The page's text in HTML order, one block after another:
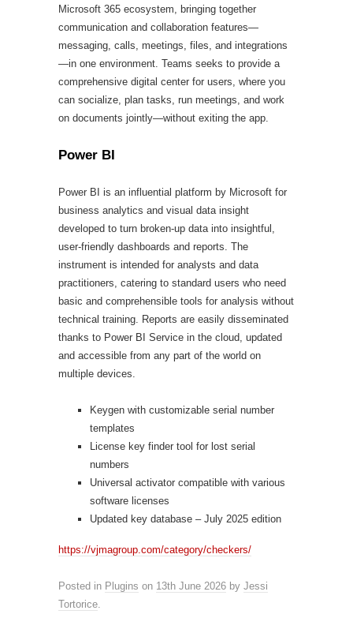
Microsoft 365 ecosystem, bringing together
communication and collaboration features—
messaging, calls, meetings, files, and integrations
—in one environment. Teams seeks to provide a
comprehensive digital center for users, where you
can socialize, plan tasks, run meetings, and work
on documents jointly—without exiting the app.
Power BI
Power BI is an influential platform by Microsoft for
business analytics and visual data insight
developed to turn broken-up data into insightful,
user-friendly dashboards and reports. The
instrument is intended for analysts and data
practitioners, catering to standard users who need
basic and comprehensible tools for analysis without
technical training. Reports are easily disseminated
thanks to Power BI Service in the cloud, updated
and accessible from any part of the world on
multiple devices.
Keygen with customizable serial number
templates
License key finder tool for lost serial
numbers
Universal activator compatible with various
software licenses
Updated key database – July 2025 edition
https://vjmagroup.com/category/checkers/
Posted in Plugins on 13th June 2026 by Jessi
Tortorice.